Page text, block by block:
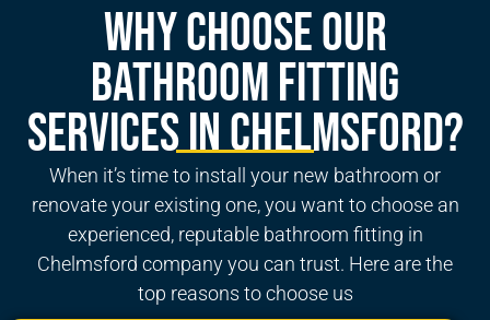
Why Choose our
Bathroom Fitting
Services in Chelmsford?
When it’s time to install your new bathroom or
renovate your existing one, you want to choose an
experienced, reputable bathroom fitting in
Chelmsford company you can trust. Here are the
top reasons to choose us